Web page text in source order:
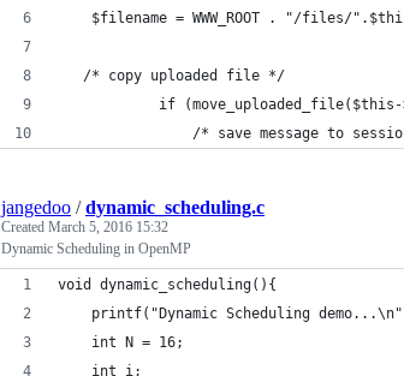
$filename = WWW_ROOT . "/files/
   /* copy uploaded file */
if
/* save message to
jangedoo /dynamic_scheduling.c
Created March 5, 2016 15:32
Dynamic Scheduling in OpenMP
void dynamic_scheduling(){
printf("Dynamic Scheduling
	int N = 16;
	int i;